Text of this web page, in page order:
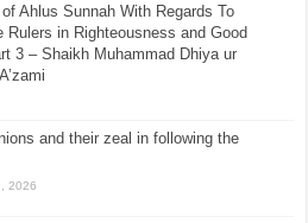
Ahlus Sunnah With Regards To
Rulers in Righteousness and Good
3 – Shaikh Muhammad Dhiya ur
and their zeal in following the
2026